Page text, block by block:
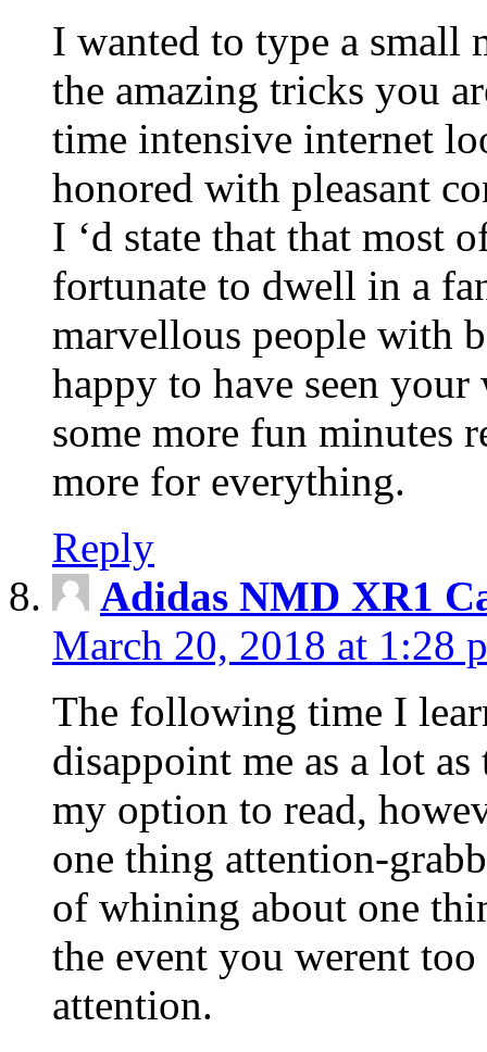
I wanted to type a small
the amazing tricks you
time intensive internet
honored with pleasant
I ‘d state that that most
fortunate to dwell in a
marvellous people with
happy to have seen
some more fun minutes
more for everything.
Reply
Adidas NMD XR1
March 20, 2018 at 1:28
The following time I
disappoint me as a lot
my option to read,
one thing attention-
of whining about one
the event you werent
attention.